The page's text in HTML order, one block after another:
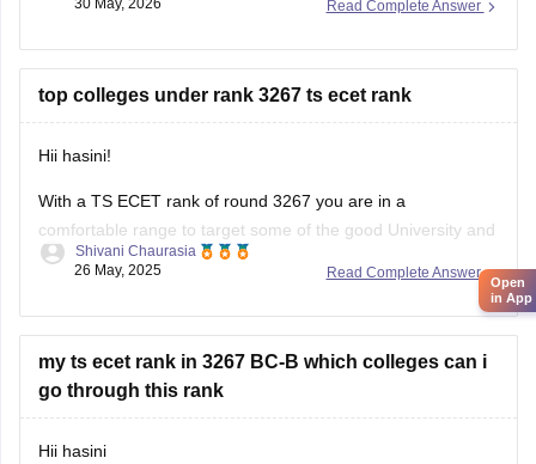
Osmania University, Hyderabad
JNTUH University College of Engineering, Hyderabad
JNTUH College of Engineering, Sultanpur
Vardhaman College of Engineering, Hyderabad
Read Complete Answer
30 May, 2026
top colleges under rank 3267 ts ecet rank
Hii hasini!
With a TS ECET rank of round 3267 you are in a
comfortable range to target some of the good University and
strong private college. Based on official closing rank records
1. Osmania University constituent college - this will be
Read Complete Answer
Shivani Chaurasia
26 May, 2025
my ts ecet rank in 3267 BC-B which colleges can i
go through this rank
Hii hasini
Open
in App